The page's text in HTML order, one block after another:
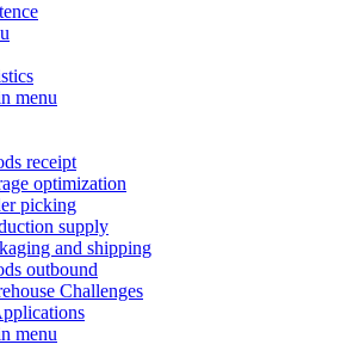
menu
receipt
optimization
picking
supply
and shipping
outbound
Challenges
menu